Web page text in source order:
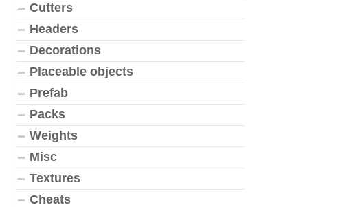
Cutters
Headers
Decorations
Placeable objects
Prefab
Packs
Weights
Misc
Textures
Cheats